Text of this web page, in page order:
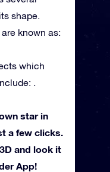
shape.
known as:
which
.
star in
a few clicks.
and look it
App!